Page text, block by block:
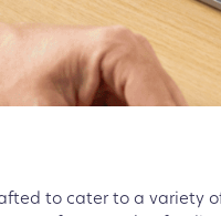
to cater to a variety